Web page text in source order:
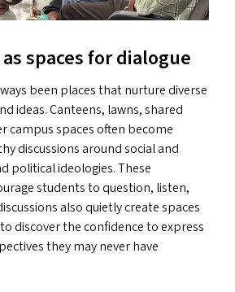
spaces for dialogue
been places that nurture diverse
ideas. Canteens, lawns, shared
campus spaces often become
discussions around social and
political ideologies. These
students to question, listen,
also quietly create spaces
discover the confidence to express
they may never have